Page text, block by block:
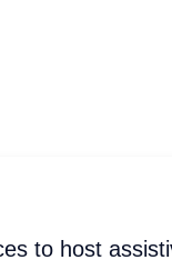
to host